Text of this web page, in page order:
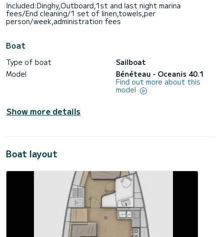
Included:Dinghy,Outboard,1st and last night marina
fees/End cleaning/1 set of linen,towels,per
person/week,administration fees
Boat
Type of boat
Sailboat
Model
Bénéteau - Oceanis 40.1
Find out more about this
model
Show more details
Boat layout